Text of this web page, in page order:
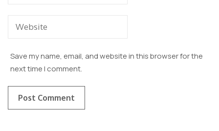
Save my name, email, and website in this browser for the
next time I comment.